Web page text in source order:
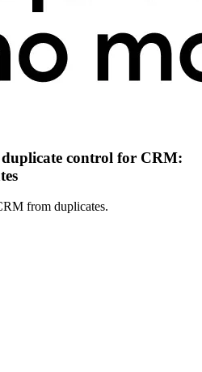
control for CRM:
from duplicates.